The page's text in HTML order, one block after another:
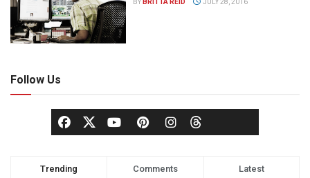
BY BRITTA REID JULY 28, 2016
Follow Us
Trending Comments Latest